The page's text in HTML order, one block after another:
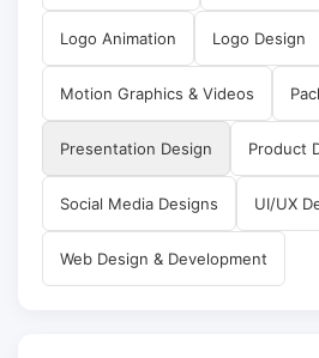
Logo Animation Logo Design
Motion Graphics & Videos
Presentation Design Product
Social Media Designs UI/UX
Web Design & Development